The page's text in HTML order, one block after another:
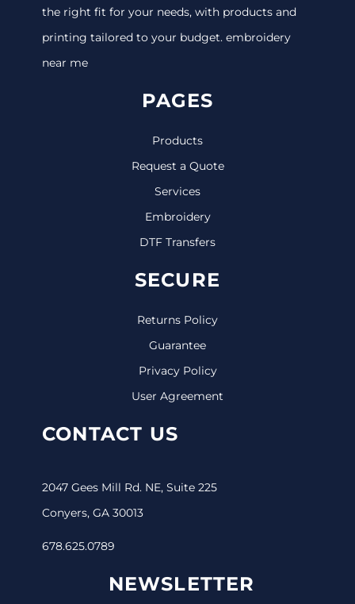
the right fit for your needs, with products and
printing tailored to your budget. embroidery
near me
PAGES
Products
Request a Quote
Services
Embroidery
DTF Transfers
SECURE
Returns Policy
Guarantee
Privacy Policy
User Agreement
CONTACT US
2047 Gees Mill Rd. NE, Suite 225
Conyers, GA 30013
678.625.0789
NEWSLETTER